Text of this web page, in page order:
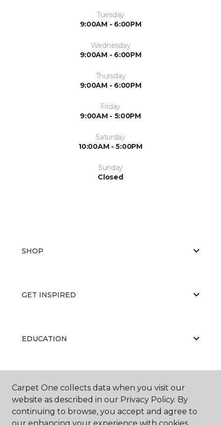
Tuesday
9:00AM - 6:00PM
Wednesday
9:00AM - 6:00PM
Thursday
9:00AM - 6:00PM
Friday
9:00AM - 5:00PM
Saturday
10:00AM - 5:00PM
Sunday
Closed
SHOP
GET INSPIRED
EDUCATION
ABOUT US
Carpet One collects data when you visit our
website as described in our Privacy Policy. By
continuing to browse, you accept and agree to